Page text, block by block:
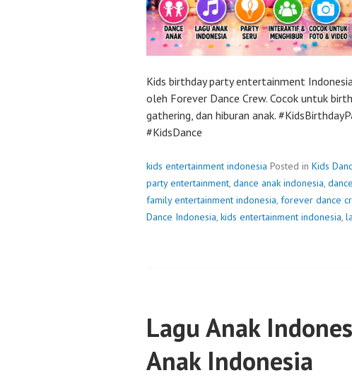
Kids birthday party entertainment
oleh Forever Dance Crew. Cocok untuk
gathering, dan hiburan anak.
#KidsDance
kids entertainment indonesia Posted in Kids
party entertainment, dance anak indonesia,
family entertainment indonesia, forever dance
Dance Indonesia, kids entertainment indonesia,
Lagu Anak
Anak Indonesia